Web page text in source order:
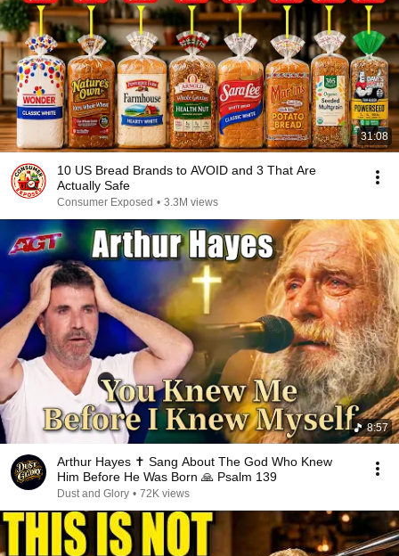
31:08
10 US Bread Brands to AVOID and 3 That Are
Actually Safe
Consumer Exposed • 3.3M views
8:57
Arthur Hayes ✝️ Sang About The God Who Knew
Him Before He Was Born 🙏 Psalm 139
Dust and Glory • 72K views